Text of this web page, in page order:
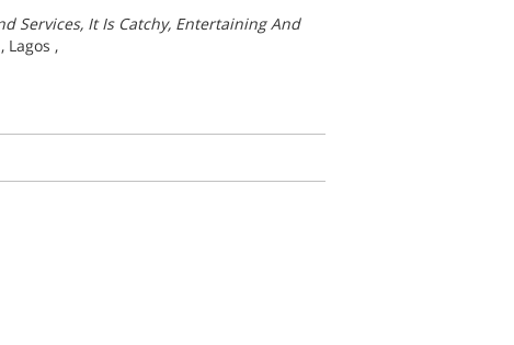
Services, It Is Catchy, Entertaining And
Lagos ,